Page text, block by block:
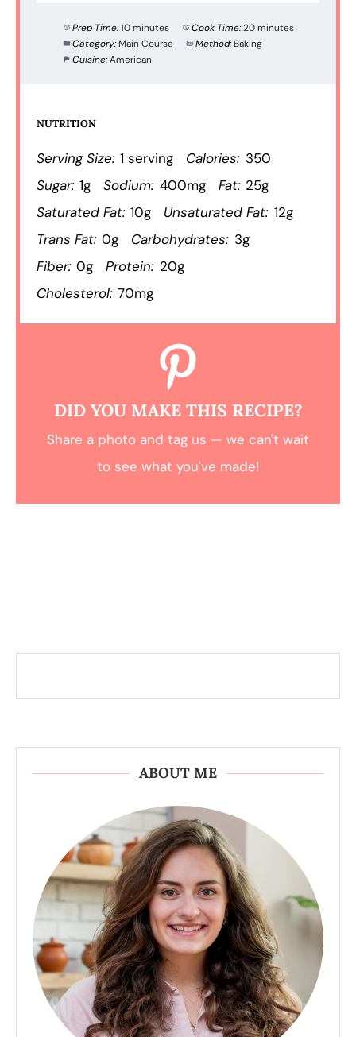
Prep Time:10 minutes Cook Time:20 minutes
Category: Main Course Method: Baking
Cuisine:American
NUTRITION
Serving Size: 1 serving Calories: 350
Sugar: 1g Sodium: 400mg Fat: 25g
Saturated Fat: 10g Unsaturated Fat: 12g
Trans Fat: 0g Carbohydrates: 3g
Fiber: 0g Protein: 20g
Cholesterol: 70mg
DID YOU MAKE THIS RECIPE?
Share a photo and tag us — we can't wait
to see what you've made!
ABOUT ME